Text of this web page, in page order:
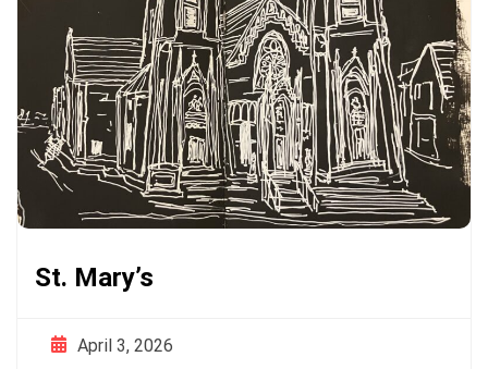
St. Mary’s
April 3, 2026